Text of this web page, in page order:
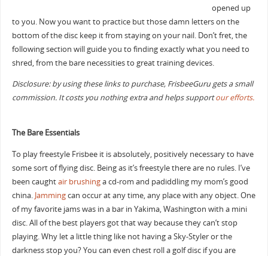
opened up
to you. Now you want to practice but those damn letters on the
bottom of the disc keep it from staying on your nail. Don’t fret, the
following section will guide you to finding exactly what you need to
shred, from the bare necessities to great training devices.
Disclosure: by using these links to purchase, FrisbeeGuru gets a small
commission. It costs you nothing extra and helps supportour efforts.
The Bare Essentials
To play freestyle Frisbee it is absolutely, positively necessary to have
some sort of flying disc. Being as it’s freestyle there are no rules. I’ve
been caughtair brushinga cd-rom and padiddling my mom’s good
china. Jammingcan occur at any time, any place with any object. One
of my favorite jams was in a bar in Yakima, Washington with a mini
disc. All of the best players got that way because they can’t stop
playing. Why let a little thing like not having a Sky-Styler or the
darkness stop you? You can even chest roll a golf disc if you are